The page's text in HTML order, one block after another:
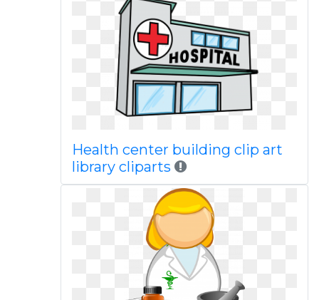
Health center building clip art
library cliparts